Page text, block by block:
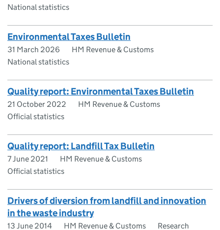
National statistics
Environmental Taxes Bulletin
31 March 2026
HM Revenue & Customs
National statistics
Quality report: Environmental Taxes Bulletin
21 October 2022
HM Revenue & Customs
Official statistics
Quality report: Landfill Tax Bulletin
7 June 2021
HM Revenue & Customs
Official statistics
Drivers of diversion from landfill and innovation
in the waste industry
13 June 2014 HM Revenue & Customs Research